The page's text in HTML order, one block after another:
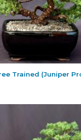
Trained (Juniper